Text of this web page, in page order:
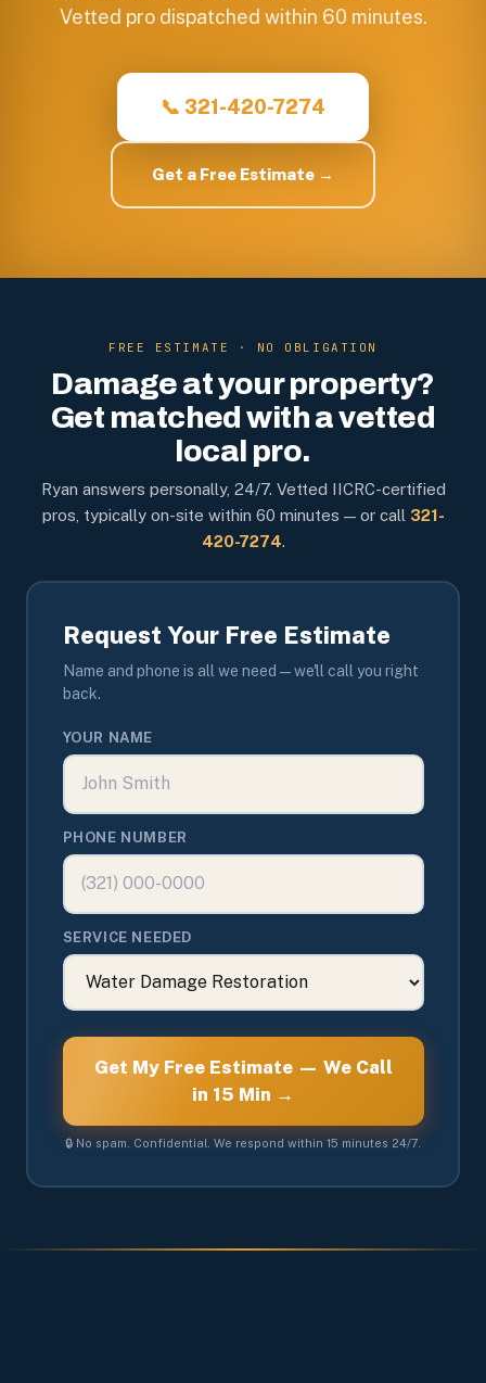
Vetted pro dispatched within 60 minutes.
📞 321-420-7274
Get a Free Estimate →
FREE ESTIMATE · NO OBLIGATION
Damage at your property?
Get matched with a vetted
local pro.
Ryan answers personally, 24/7. Vetted IICRC-certified
pros, typically on-site within 60 minutes — or call 321-
420-7274.
Request Your Free Estimate
Name and phone is all we need — we'll call you right
back.
YOUR NAME
PHONE NUMBER
SERVICE NEEDED
Get My Free Estimate — We Call
in 15 Min →
🔒 No spam. Confidential. We respond within 15 minutes 24/7.